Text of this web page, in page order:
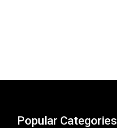
Popular Categories